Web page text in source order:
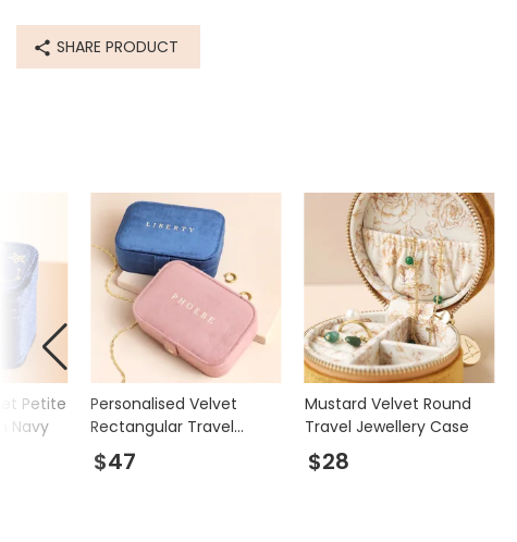
Made from
polyesterSHARE PRODUCT
Personalised Velvet
Rectangular Travel
Jewellery Case
$47
Mustard Velvet Round
Travel Jewellery Case
$28
Petite
Navy